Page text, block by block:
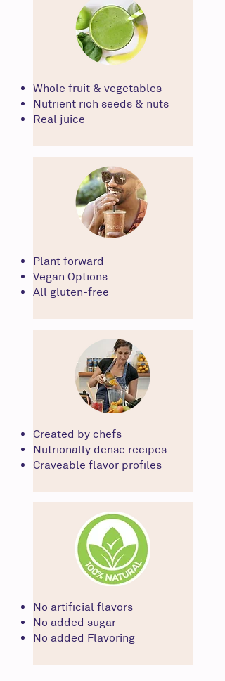
Whole fruit & vegetables
Nutrient rich seeds & nuts
Real juice
Plant forward
Vegan Options
All gluten-free
Created by chefs
Nutrionally dense recipes
Craveable flavor profiles
No artificial flavors
No added sugar
No added Flavoring